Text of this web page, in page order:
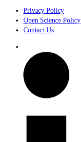
Privacy Policy
Open Science Policy
Contact Us